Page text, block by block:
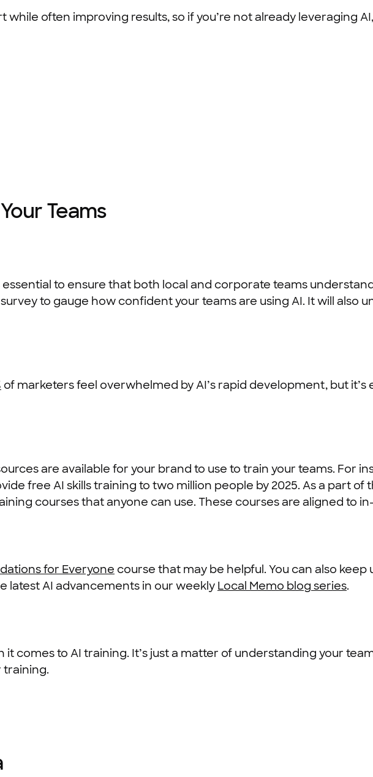
often improving results, so if you’re not already leveraging
Teams
essential to ensure that both local and corporate teams
to gauge how confident your teams are using AI. It will also
of marketers feel overwhelmed by AI’s rapid development, but
are available for your brand to use to train your teams. For
free AI skills training to two million people by 2025. As a part of
courses that anyone can use. These courses are aligned to
for Everyone course that may be helpful. You can also
latest AI advancements in our weekly Local Memo blog series.
it comes to AI training. It’s just a matter of understanding your